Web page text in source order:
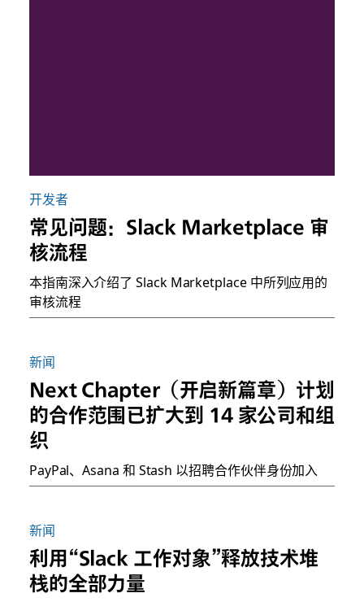
开发者
常见问题：Slack Marketplace 审
核流程
本指南深入介绍了 Slack Marketplace 中所列应用的
审核流程
新闻
Next Chapter（开启新篇章）计划
的合作范围已扩大到 14 家公司和组
织
PayPal、Asana 和 Stash 以招聘合作伙伴身份加入
新闻
利用“Slack 工作对象”释放技术堆
栈的全部力量